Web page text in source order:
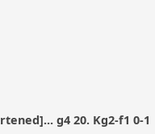
g4 20. Kg2-f1 0-1